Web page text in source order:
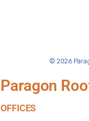
© 2026
Paragon
OFFICES